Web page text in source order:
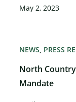
May 2, 2023
North
Mandate
NEWS PRESS